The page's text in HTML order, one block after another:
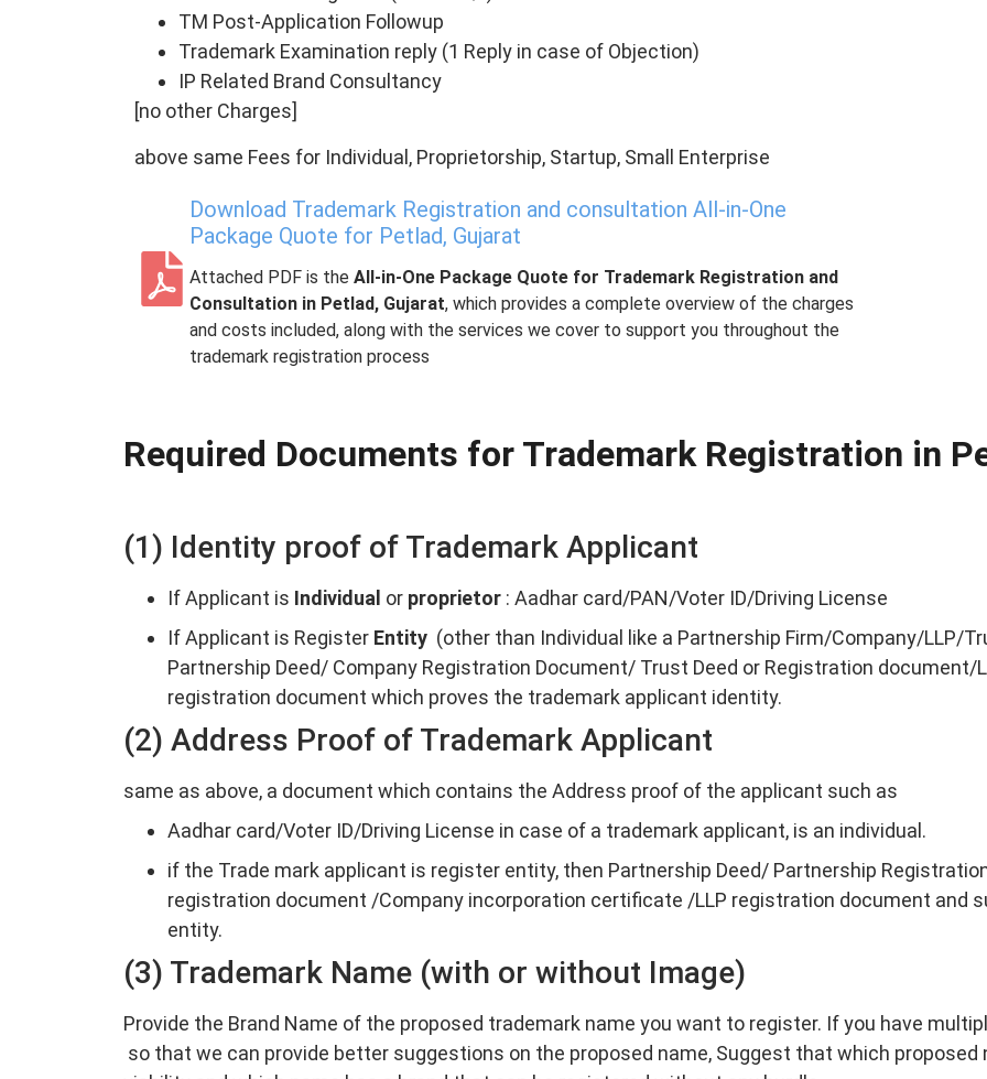
TM Post-Application Followup
Trademark Examination reply (1 Reply in case of Objection)
IP Related Brand Consultancy
[no other Charges]
above same Fees for Individual, Proprietorship, Startup, Small Enterprise
Download Trademark Registration and consultation All-in-One
Package Quote for Petlad, Gujarat
Attached PDF is the All-in-One Package Quote for Trademark Registration and
Consultation in Petlad, Gujarat, which provides a complete overview of the charges
and costs included, along with the services we cover to support you throughout the
trademark registration process
Required Documents for Trademark Registration in
(1) Identity proof of Trademark Applicant
If Applicant is Individual or proprietor : Aadhar card/PAN/Voter ID/Driving License
If Applicant is Register Entity (other than Individual like a Partnership Firm/Company/LLP/
Partnership Deed/ Company Registration Document/ Trust Deed or Registration
registration document which proves the trademark applicant identity.
(2) Address Proof of Trademark Applicant
same as above, a document which contains the Address proof of the applicant such as
Aadhar card/Voter ID/Driving License in case of a trademark applicant, is an individual.
if the Trade mark applicant is register entity, then Partnership Deed/ Partnership
registration document /Company incorporation certificate /LLP registration document and
entity.
(3) Trademark Name (with or without Image)
Provide the Brand Name of the proposed trademark name you want to register. If you have
so that we can provide better suggestions on the proposed name, Suggest that which